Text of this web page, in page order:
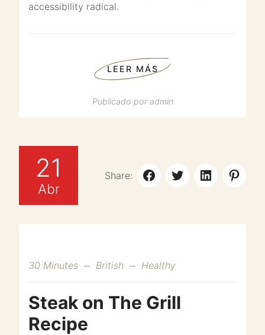
accessibility radical.
LEER MÁS
Publicado por admin
21
Abr
Share:
30 Minutes British Healthy
Steak on The Grill
Recipe